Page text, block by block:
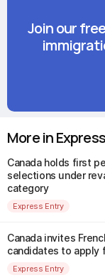
Join our
More in
Canada holds first
selections under
category
Express Entry
Canada invites
candidates to apply
Express Entry